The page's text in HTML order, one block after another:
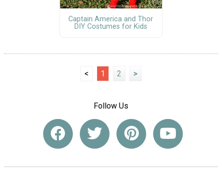
Captain America and Thor
DIY Costumes for Kids
< 1 2 >
Follow Us